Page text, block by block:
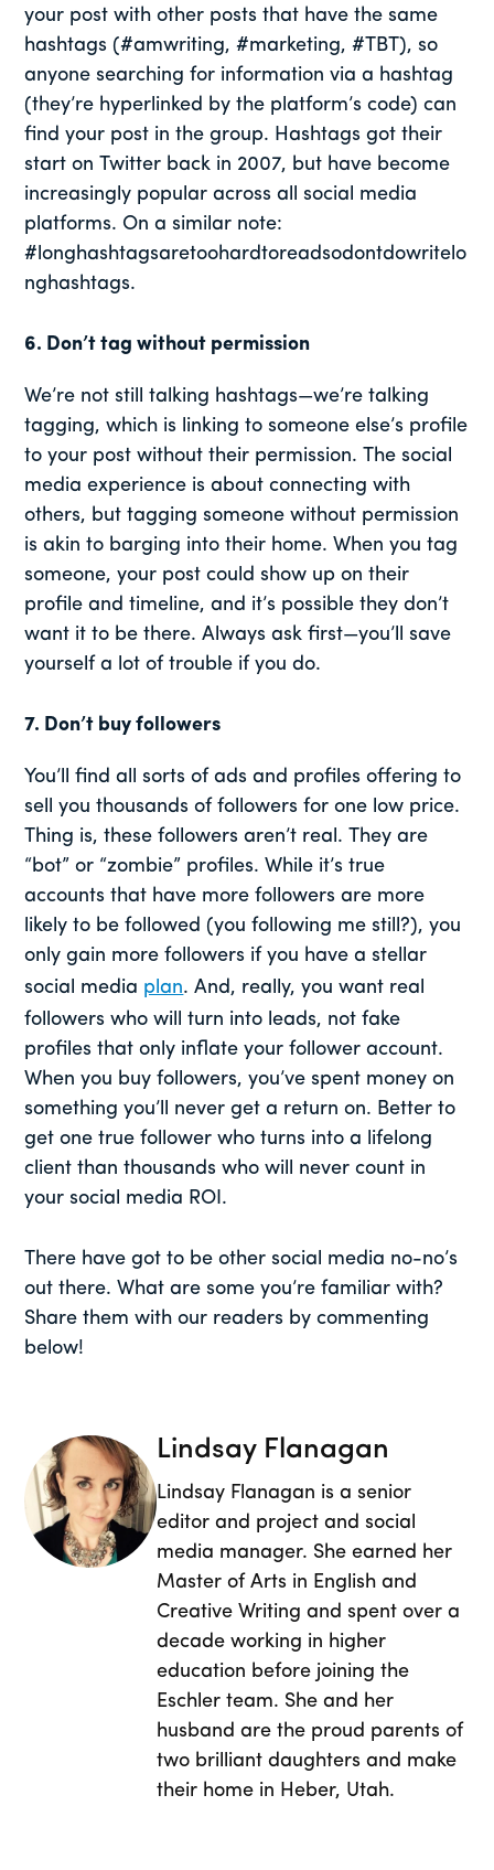
your post with other posts that have the same
hashtags (#amwriting, #marketing, #TBT), so
anyone searching for information via a hashtag
(they’re hyperlinked by the platform’s code) can
find your post in the group. Hashtags got their
start on Twitter back in 2007, but have become
increasingly popular across all social media
platforms. On a similar note:
#longhashtagsaretoohardtoreadsodontdowritelo
nghashtags.
6. Don’t tag without permission
We’re not still talking hashtags—we’re talking
tagging, which is linking to someone else’s profile
to your post without their permission. The social
media experience is about connecting with
others, but tagging someone without permission
is akin to barging into their home. When you tag
someone, your post could show up on their
profile and timeline, and it’s possible they don’t
want it to be there. Always ask first—you’ll save
yourself a lot of trouble if you do.
7. Don’t buy followers
You’ll find all sorts of ads and profiles offering to
sell you thousands of followers for one low price.
Thing is, these followers aren’t real. They are
“bot” or “zombie” profiles. While it’s true
accounts that have more followers are more
likely to be followed (you following me still?), you
only gain more followers if you have a stellar
social media plan. And, really, you want real
followers who will turn into leads, not fake
profiles that only inflate your follower account.
When you buy followers, you’ve spent money on
something you’ll never get a return on. Better to
get one true follower who turns into a lifelong
client than thousands who will never count in
your social media ROI.
There have got to be other social media no-no’s
out there. What are some you’re familiar with?
Share them with our readers by commenting
below!
Lindsay Flanagan
Lindsay Flanagan is a senior
editor and project and social
media manager. She earned her
Master of Arts in English and
Creative Writing and spent over a
decade working in higher
education before joining the
Eschler team. She and her
husband are the proud parents of
two brilliant daughters and make
their home in Heber, Utah.